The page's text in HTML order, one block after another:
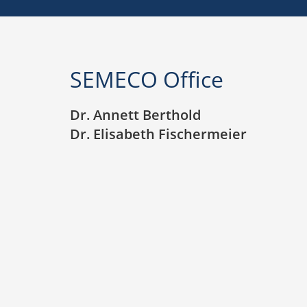
SEMECO Office
Dr. Annett Berthold
Dr. Elisabeth Fischermeier